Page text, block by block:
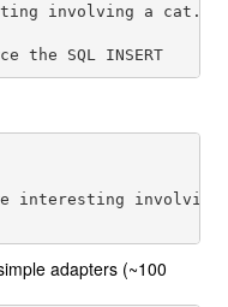
involving a cat...
   sess.flush(); // force the SQL INSERT
interesting involving
adapters (~100